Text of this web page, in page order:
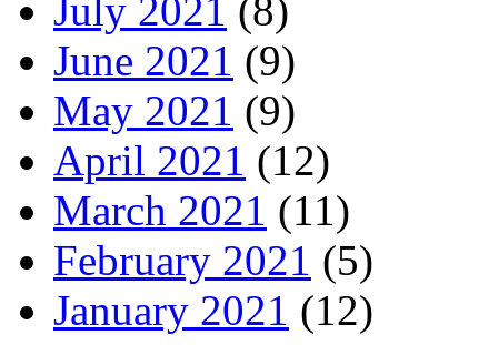
July 2021 (8)
June 2021 (9)
May 2021 (9)
April 2021 (12)
March 2021 (11)
February 2021 (5)
January 2021 (12)